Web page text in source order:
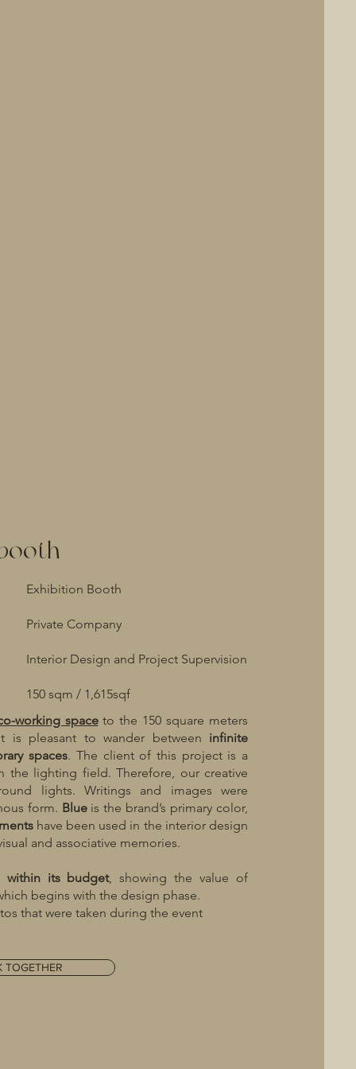
Exhibition Booth
Private Company
Interior Design and Project Supervision
150 sqm / 1,615sqf
working spaceto the 150 square meters
is pleasant to wander between infinite
spaces. The client of this project is a
the lighting field. Therefore, our creative
lights. Writings and images were
form. Blueis the brand’s primary color,
have been used in the interior design
and associative memories.
within its budget, showing the value of
begins with the design phase.
that were taken during the event
TOGETHER